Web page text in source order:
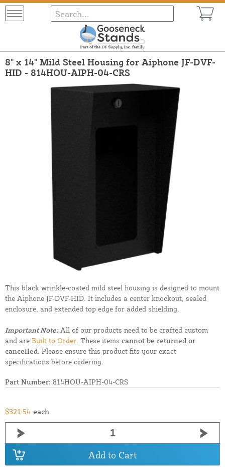
8" x 14" Mild Steel Housing for Aiphone JF-DVF-
HID - 814HOU-AIPH-04-CRS
This black wrinkle-coated mild steel housing is designed to mount
the Aiphone JF-DVF-HID. It includes a center knockout, sealed
enclosure, and extended top edge for added shielding.
Important Note:All of our products need to be crafted custom
and are Built to Order. These items cannot be returned or
cancelled. Please ensure this product fits your exact
specifications before ordering.
Part Number: 814HOU-AIPH-04-CRS
$321.54 each
Add to Cart